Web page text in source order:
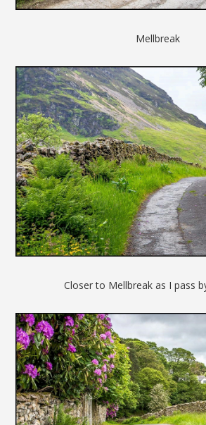
Mellbreak
Closer to Mellbreak as I pass